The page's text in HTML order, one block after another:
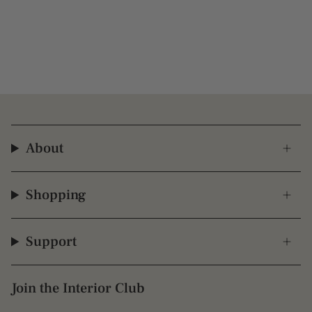
About
Shopping
Support
Join the Interior Club